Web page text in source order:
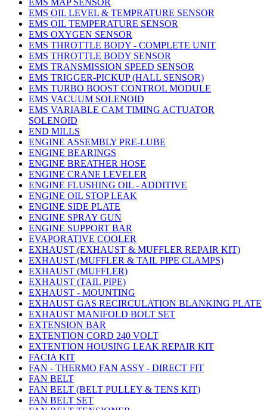
EMS MAP SENSOR
EMS OIL LEVEL & TEMPRATURE SENSOR
EMS OIL TEMPERATURE SENSOR
EMS OXYGEN SENSOR
EMS THROTTLE BODY - COMPLETE UNIT
EMS THROTTLE BODY SENSOR
EMS TRANSMISSION SPEED SENSOR
EMS TRIGGER-PICKUP (HALL SENSOR)
EMS TURBO BOOST CONTROL MODULE
EMS VACUUM SOLENOID
EMS VARIABLE CAM TIMING ACTUATOR
SOLENOID
END MILLS
ENGINE ASSEMBLY PRE-LUBE
ENGINE BEARINGS
ENGINE BREATHER HOSE
ENGINE CRANE LEVELER
ENGINE FLUSHING OIL - ADDITIVE
ENGINE OIL STOP LEAK
ENGINE SIDE PLATE
ENGINE SPRAY GUN
ENGINE SUPPORT BAR
EVAPORATIVE COOLER
EXHAUST (EXHAUST & MUFFLER REPAIR KIT)
EXHAUST (MUFFLER & TAIL PIPE CLAMPS)
EXHAUST (MUFFLER)
EXHAUST (TAIL PIPE)
EXHAUST - MOUNTING
EXHAUST GAS RECIRCULATION BLANKING PLATE
EXHAUST MANIFOLD BOLT SET
EXTENSION BAR
EXTENTION CORD 240 VOLT
EXTENTION HOUSING LEAK REPAIR KIT
FACIA KIT
FAN - THERMO FAN ASSY - DIRECT FIT
FAN BELT
FAN BELT (BELT PULLEY & TENS KIT)
FAN BELT SET